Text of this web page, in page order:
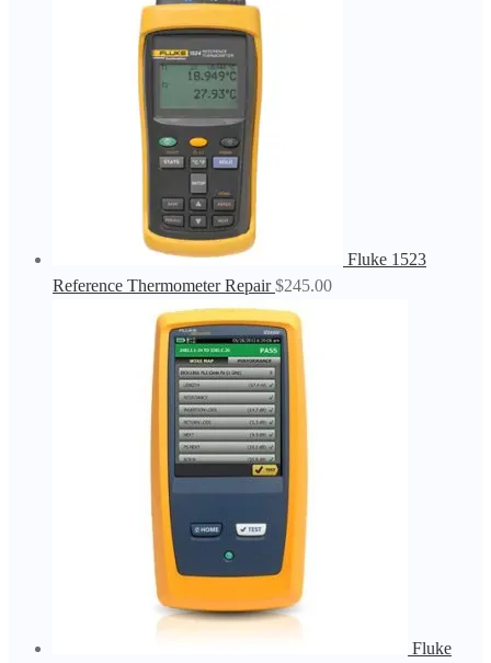
Fluke 1523
Reference Thermometer Repair $245.00
Fluke